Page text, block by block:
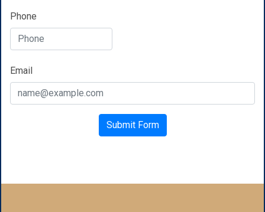
Phone
Email
Google Recaptcha
Submit Form